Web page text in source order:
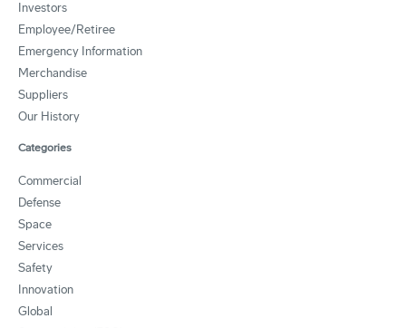
Investors
Employee/Retiree
Emergency Information
Merchandise
Suppliers
Our History
Categories
Commercial
Defense
Space
Services
Safety
Innovation
Global